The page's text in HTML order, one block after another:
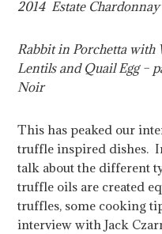
2014 Estate Chardonnay
Rabbit in Porchetta with
Lentils and Quail Egg –
Noir
This has peaked our
truffle inspired dishes.
talk about the different
truffle oils are created
truffles, some cooking
interview with Jack